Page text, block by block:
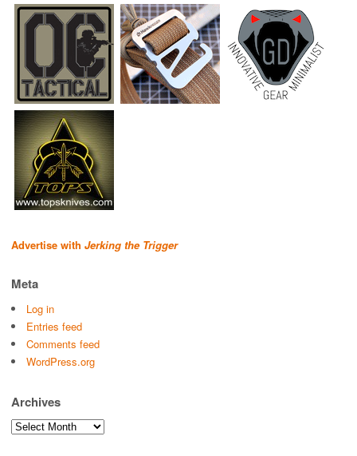
Advertise with Jerking the Trigger
Meta
Log in
Entries feed
Comments feed
WordPress.org
Archives
Archives